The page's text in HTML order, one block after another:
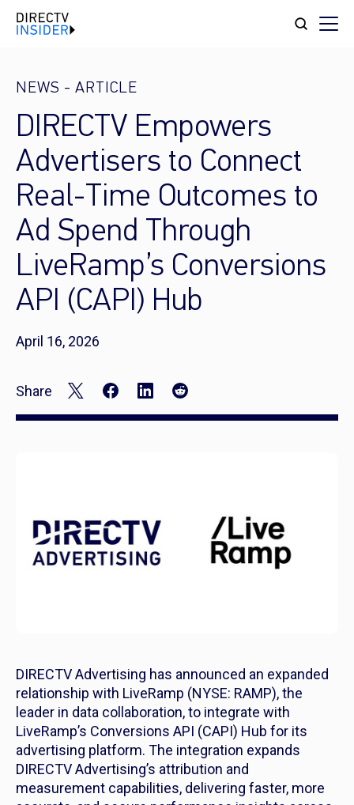
NEWS - ARTICLE
DIRECTV Empowers
Advertisers to Connect
Real-Time Outcomes to
Ad Spend Through
LiveRamp’s Conversions
API (CAPI) Hub
April 16, 2026
Share
DIRECTV Advertising has announced an expanded
relationship with LiveRamp (NYSE: RAMP), the
leader in data collaboration, to integrate with
LiveRamp’s Conversions API (CAPI) Hub for its
advertising platform. The integration expands
DIRECTV Advertising’s attribution and
measurement capabilities, delivering faster, more